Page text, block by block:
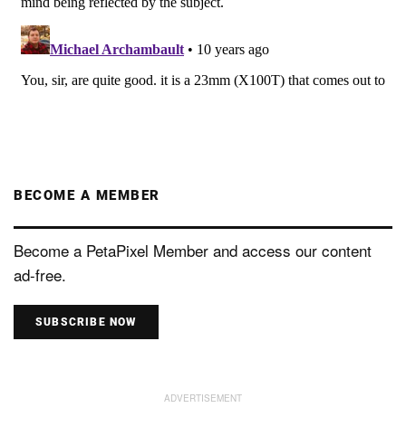
BECOME A MEMBER
Become a PetaPixel Member and access our content
ad-free.
SUBSCRIBE NOW